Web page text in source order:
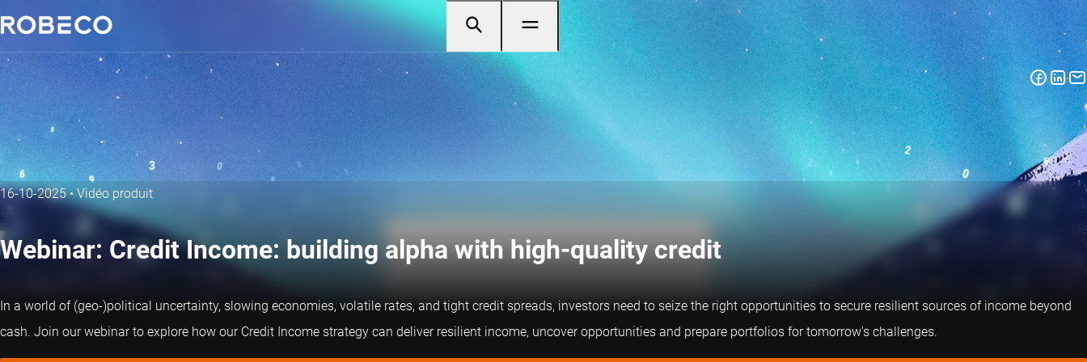
16-10-2025•Vidéo produit
Webinar: Credit Income: building alpha with high-quality credit
In a world of (geo-)political uncertainty, slowing economies, volatile rates, and tight credit spreads, investors need to seize the right opportunities to secure resilient sources of income beyond
cash. Join our webinar to explore how our Credit Income strategy can deliver resilient income, uncover opportunities and prepare portfolios for tomorrow's challenges.